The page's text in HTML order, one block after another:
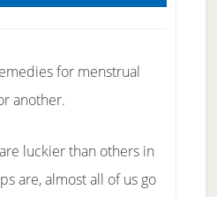
for menstrual
another.
luckier than others in
are, almost all of us go